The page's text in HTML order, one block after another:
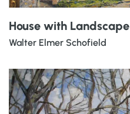
House with Landscape
Walter Elmer Schofield